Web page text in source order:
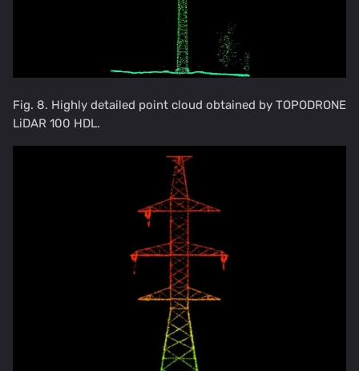
Fig. 8. Highly detailed point cloud obtained by TOPODRONE
LiDAR 100 HDL.